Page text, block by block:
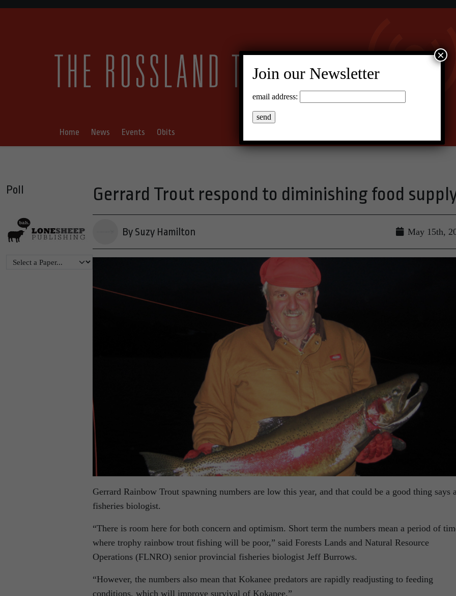
Home News Events Obits
Poll Gerrard Trout respond to diminishing food
By Suzy Hamilton May 15th,
Gerrard Rainbow Trout spawning numbers are low this year, and that could be a good thing says a
fisheries biologist.
“There is room here for both concern and optimism. Short term the numbers mean a period of
where trophy rainbow trout fishing will be poor,” said Forests Lands and Natural Resource
Operations (FLNRO) senior provincial fisheries biologist Jeff Burrows.
“However, the numbers also mean that Kokanee predators are rapidly readjusting to feeding
conditions, which will improve survival of Kokanee.”
Join our Newsletter
email address:
×